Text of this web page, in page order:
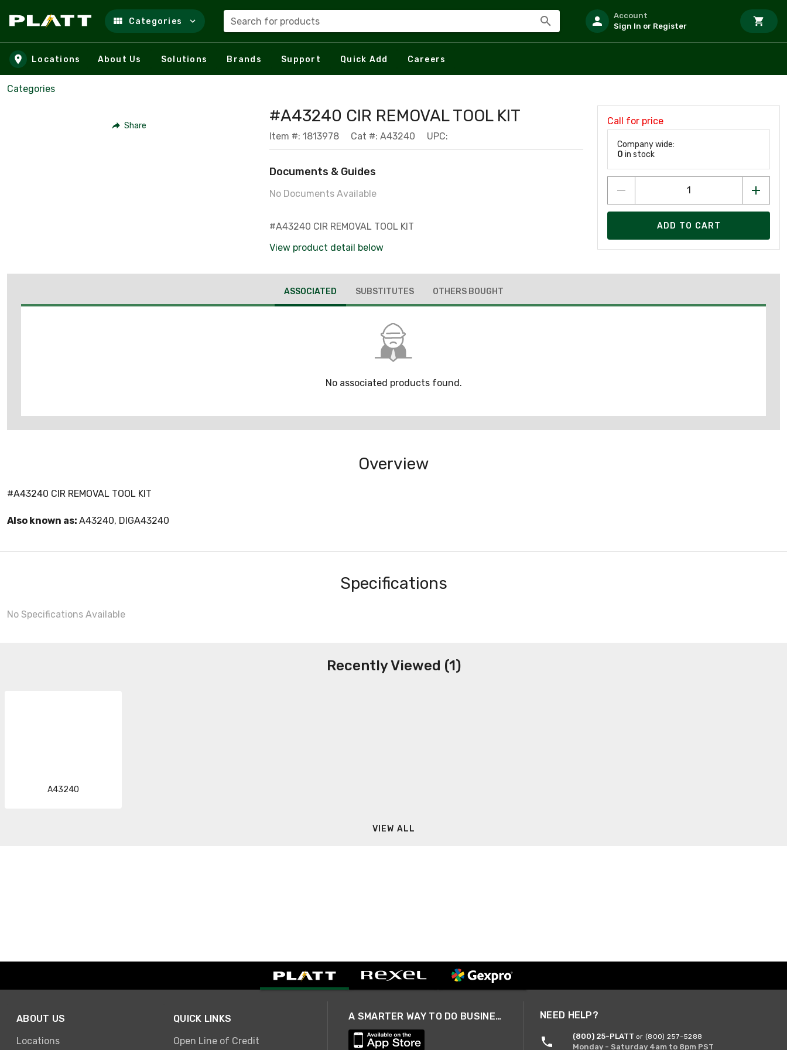
Skip to main content
Categories Search for products
Account
Sign In or Register
Locations About Us Solutions Brands Support Quick Add Careers
Categories
Share #A43240 CIR REMOVAL TOOL KIT
Item #: 1813978 Cat #: A43240 UPC:
Documents & Guides
No Documents Available
#A43240 CIR REMOVAL TOOL KIT
View product detail below
Call for price
Company wide:
0 in stock
ADD TO CART
ASSOCIATED SUBSTITUTES OTHERS BOUGHT
No associated products found.
Overview
#A43240 CIR REMOVAL TOOL KIT
Also known as: A43240, DIGA43240
Specifications
No Specifications Available
Recently Viewed (1)
A43240
VIEW ALL
ABOUT US
Locations
QUICK LINKS
Open Line of Credit
A SMARTER WAY TO DO BUSINESS NEED HELP?
(800) 25-PLATT or (800) 257-5288
Monday - Saturday 4am to 8pm PST